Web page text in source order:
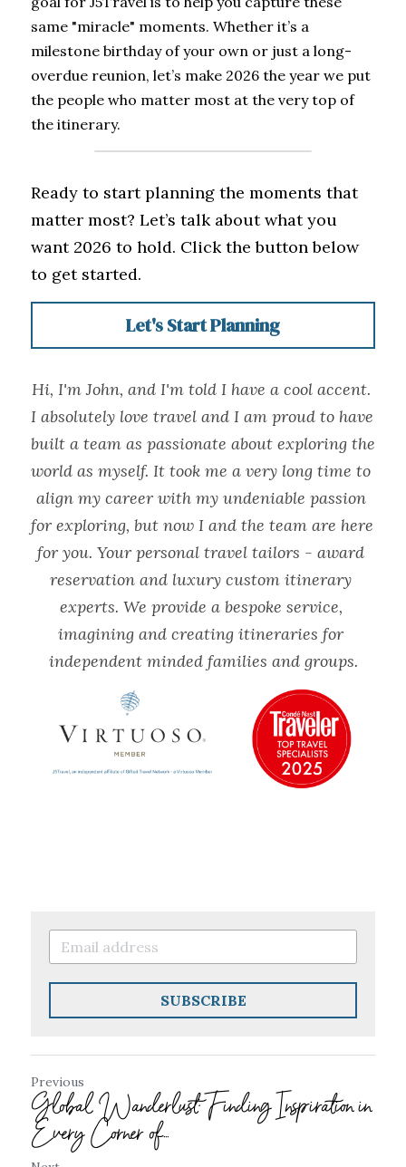
same "miracle" moments. Whether it’s a
milestone birthday of your own or just a long-
overdue reunion, let’s make 2026 the year we put
the people who matter most at the very top of
the itinerary.
Ready to start planning the moments that
matter most? Let’s talk about what you
want 2026 to hold. Click the button below
to get started.
Let's Start Planning
Hi, I'm John, and I'm told I have a cool accent.
I absolutely love travel and I am proud to have
built a team as passionate about exploring the
world as myself. It took me a very long time to
align my career with my undeniable passion
for exploring, but now I and the team are here
for you. Your personal travel tailors - award
reservation and luxury custom itinerary
experts. We provide a bespoke service,
imagining and creating itineraries for
independent minded families and groups.
SUBSCRIBE
Previous
Global Wanderlust: Finding Inspiration in
Every Corner of...